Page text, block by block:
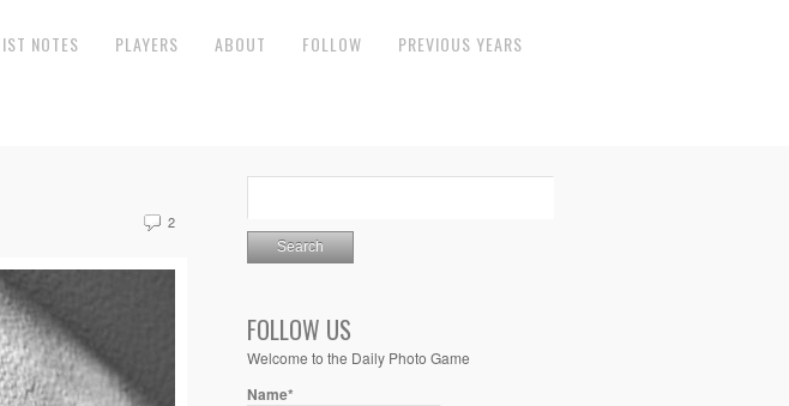
NOTES PLAYERS ABOUT FOLLOW PREVIOUS YEARS
2
FOLLOW US
Welcome to the Daily Photo Game
Name*